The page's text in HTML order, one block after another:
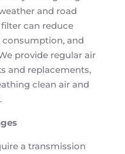
and road
can reduce
and
provide regular air
and replacements,
clean air and
a transmission